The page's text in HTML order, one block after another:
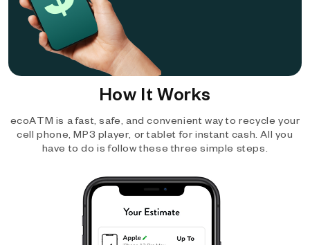
How It Works
ecoATM is a fast, safe, and convenient way to recycle your
cell phone, MP3 player, or tablet for instant cash. All you
have to do is follow these three simple steps.